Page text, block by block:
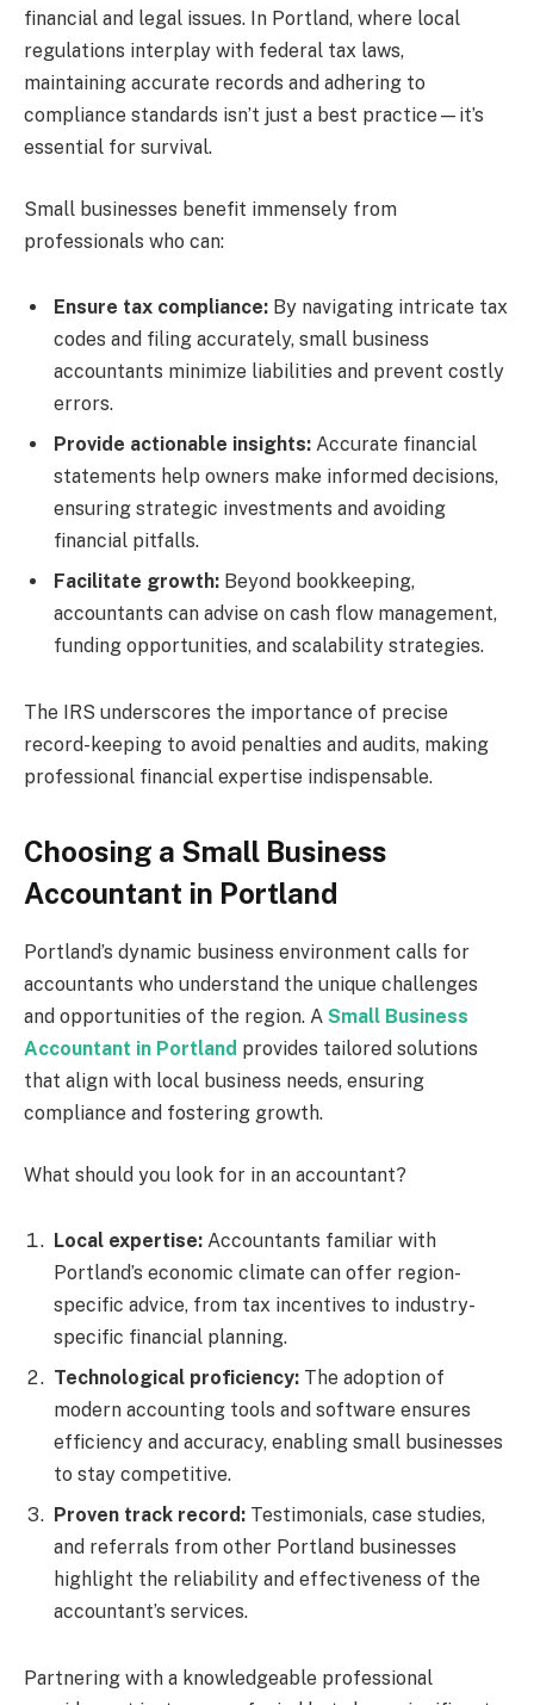
financial and legal issues. In Portland, where local
regulations interplay with federal tax laws,
maintaining accurate records and adhering to
compliance standards isn’t just a best practice—it’s
essential for survival.
Small businesses benefit immensely from
professionals who can:
Ensure tax compliance: By navigating intricate tax
codes and filing accurately, small business
accountants minimize liabilities and prevent costly
errors.
Provide actionable insights: Accurate financial
statements help owners make informed decisions,
ensuring strategic investments and avoiding
financial pitfalls.
Facilitate growth: Beyond bookkeeping,
accountants can advise on cash flow management,
funding opportunities, and scalability strategies.
The IRS underscores the importance of precise
record-keeping to avoid penalties and audits, making
professional financial expertise indispensable.
Choosing a Small Business
Accountant in Portland
Portland’s dynamic business environment calls for
accountants who understand the unique challenges
and opportunities of the region. A Small Business
Accountant in Portland provides tailored solutions
that align with local business needs, ensuring
compliance and fostering growth.
What should you look for in an accountant?
Local expertise: Accountants familiar with
Portland’s economic climate can offer region-
specific advice, from tax incentives to industry-
specific financial planning.
Technological proficiency: The adoption of
modern accounting tools and software ensures
efficiency and accuracy, enabling small businesses
to stay competitive.
Proven track record: Testimonials, case studies,
and referrals from other Portland businesses
highlight the reliability and effectiveness of the
accountant’s services.
Partnering with a knowledgeable professional